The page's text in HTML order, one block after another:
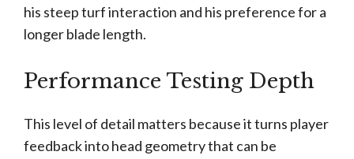
his steep turf interaction and his preference for a
longer blade length.
Performance Testing Depth
This level of detail matters because it turns player
feedback into head geometry that can be